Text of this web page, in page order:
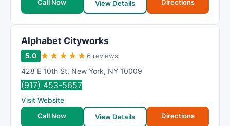
Call Now View Details Directions
Alphabet Cityworks
5.0 ★ ★ ★ ★ ★ 6 reviews
428 E 10th St, New York, NY 10009
(917) 453-5657
Visit Website
Call Now
View Details Directions